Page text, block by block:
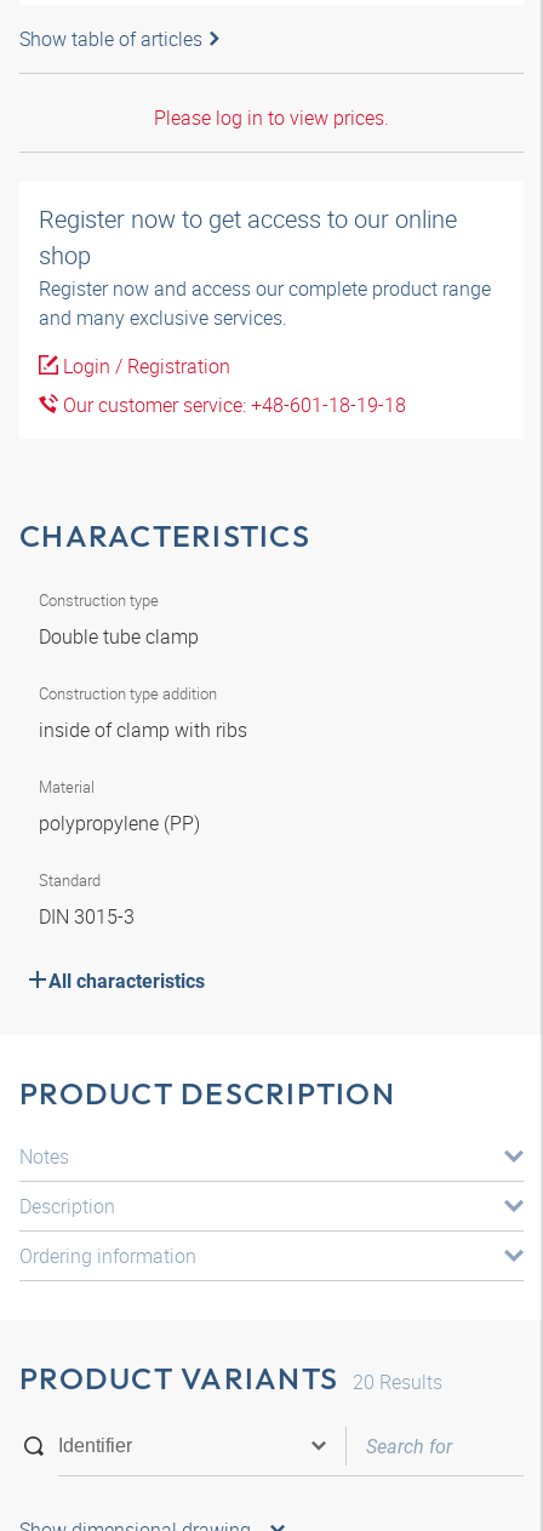
Show table of articles
Please log in to view prices.
Register now to get access to our online
shop
Register now and access our complete product range
and many exclusive services.
Login / Registration
Our customer service: +48-601-18-19-18
CHARACTERISTICS
Construction type
Double tube clamp
Construction type addition
inside of clamp with ribs
Material
polypropylene (PP)
Standard
DIN 3015-3
All characteristics
PRODUCT DESCRIPTION
Notes
Description
Ordering information
PRODUCT VARIANTS 20 Results